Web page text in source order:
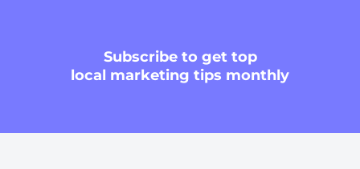
Subscribeto get top
local marketing tips monthly